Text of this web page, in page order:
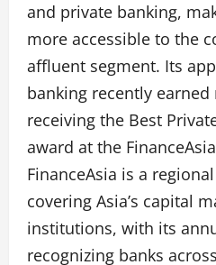
and private banking,
more accessible to the
affluent segment. Its
banking recently
receiving the Best
award at the
FinanceAsia is a
covering Asia’s capital
institutions, with its
recognizing banks